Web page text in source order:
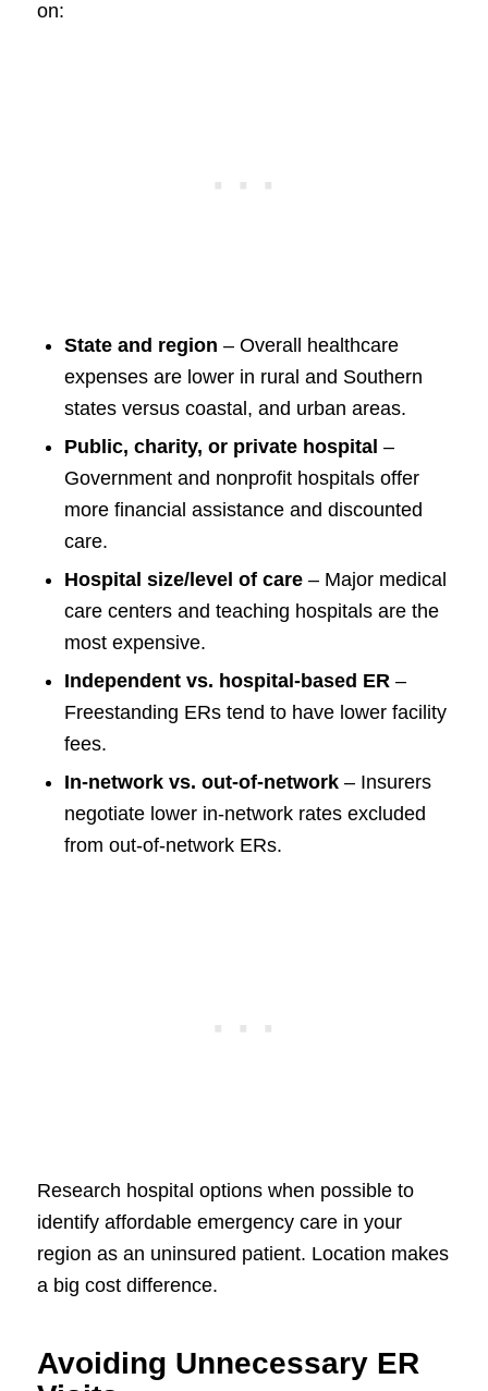
on:
State and region – Overall healthcare
expenses are lower in rural and Southern
states versus coastal, and urban areas.
Public, charity, or private hospital –
Government and nonprofit hospitals offer
more financial assistance and discounted
care.
Hospital size/level of care– Major medical
care centers and teaching hospitals are the
most expensive.
Independent vs. hospital-based ER –
Freestanding ERs tend to have lower facility
fees.
In-network vs. out-of-network– Insurers
negotiate lower in-network rates excluded
from out-of-network ERs.
Research hospital options when possible to
identify affordable emergency care in your
region as an uninsured patient. Location makes
a big cost difference.
Avoiding Unnecessary ER